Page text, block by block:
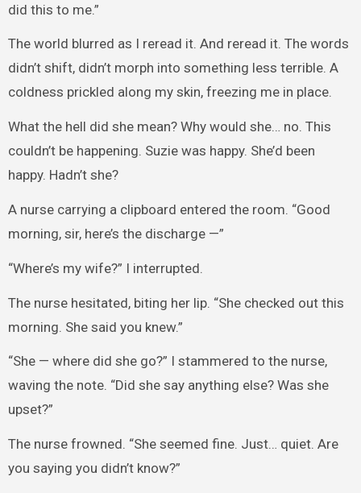
did this to me.”
The world blurred as I reread it. And reread it. The words
didn’t shift, didn’t morph into something less terrible. A
coldness prickled along my skin, freezing me in place.
What the hell did she mean? Why would she… no. This
couldn’t be happening. Suzie was happy. She’d been
happy. Hadn’t she?
A nurse carrying a clipboard entered the room. “Good
morning, sir, here’s the discharge —”
“Where’s my wife?” I interrupted.
The nurse hesitated, biting her lip. “She checked out this
morning. She said you knew.”
“She — where did she go?” I stammered to the nurse,
waving the note. “Did she say anything else? Was she
upset?”
The nurse frowned. “She seemed fine. Just… quiet. Are
you saying you didn’t know?”